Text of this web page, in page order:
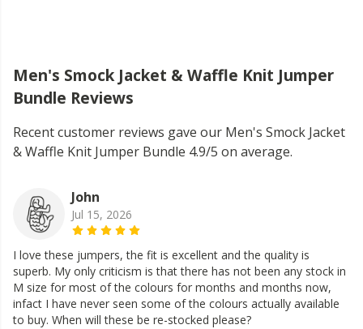
Men's Smock Jacket & Waffle Knit Jumper
Bundle Reviews
Recent customer reviews gave our Men's Smock Jacket
& Waffle Knit Jumper Bundle 4.9/5 on average.
John
Jul 15, 2026
I love these jumpers, the fit is excellent and the quality is
superb. My only criticism is that there has not been any stock in
M size for most of the colours for months and months now,
infact I have never seen some of the colours actually available
to buy. When will these be re-stocked please?